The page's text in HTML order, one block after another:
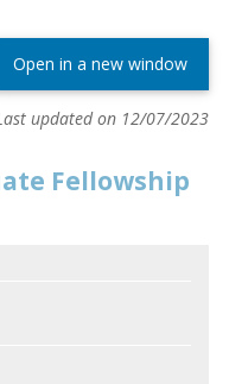
Open in a new window
updated on 12/07/2023
Fellowship